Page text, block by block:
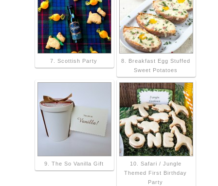
7. Scottish Party
8. Breakfast Egg Stuffed
Sweet Potatoes
9. The So Vanilla Gift
10. Safari / Jungle
Themed First Birthday
Party